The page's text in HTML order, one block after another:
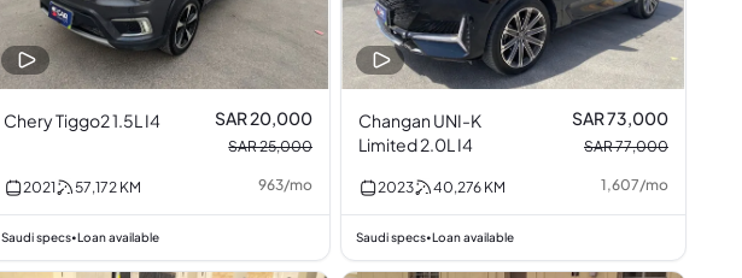
Chery Tiggo2 1.5L I4 SAR 20,000
SAR 25,000
2021 57,172 KM 963/mo
Saudi specs•Loan available
Changan UNI-K
Limited 2.0L I4
SAR 73,000
SAR 77,000
2023 40,276 KM 1,607/mo
Saudi specs•Loan available